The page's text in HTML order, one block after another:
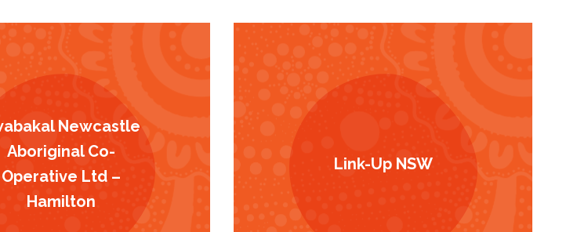
Newcastle
Aboriginal Co-
Operative Ltd –
Hamilton
Link-Up NSW